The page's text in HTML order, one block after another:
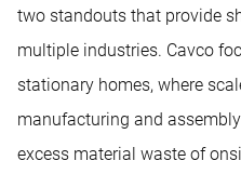
two standouts that provide
multiple industries. Cavco
stationary homes, where
manufacturing and
excess material waste of